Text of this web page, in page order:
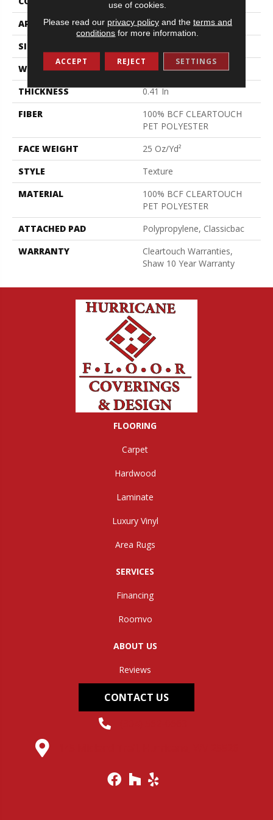
APPLICATION
Residential
SIZE
WIDTH
15 Ft
THICKNESS
0.41 In
FIBER
100% BCF CLEARTOUCH
PET POLYESTER
FACE WEIGHT
25 Oz/yd²
STYLE
Texture
MATERIAL
100% BCF CLEARTOUCH
PET POLYESTER
ATTACHED PAD
Polypropylene, Classicbac
WARRANTY
Cleartouch Warranties,
Shaw 10 Year Warranty
FLOORING
Carpet
Hardwood
Laminate
Luxury Vinyl
Area Rugs
SERVICES
Financing
Roomvo
ABOUT US
Reviews
CONTACT US
use of cookies.
Please read our privacy policyand the terms and
conditions for more information.
ACCEPT REJECT SETTINGS